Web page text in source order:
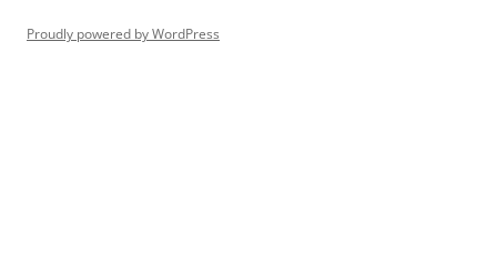
Proudly powered by WordPress